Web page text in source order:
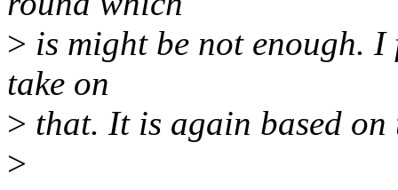
> is might be not enough.
take on
> that. It is again based
>